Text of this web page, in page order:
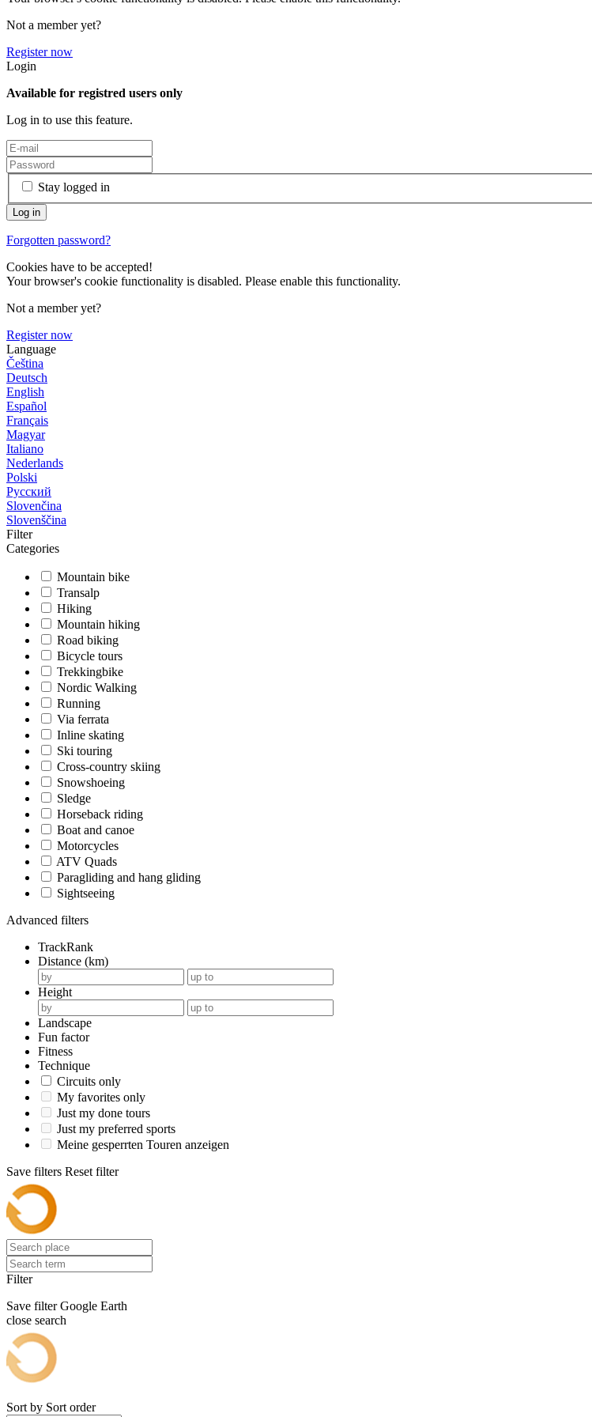
Not a member yet?
Register now
Login
Available for registred users only
Log in to use this feature.
Stay logged in
Forgotten password?
Cookies have to be accepted!
Your browser's cookie functionality is disabled. Please enable this functionality.
Not a member yet?
Register now
Language
Čeština
Deutsch
English
Español
Français
Magyar
Italiano
Nederlands
Polski
Русский
Slovenčina
Slovenščina
Filter
Categories
Mountain bike
Transalp
Hiking
Mountain hiking
Road biking
Bicycle tours
Trekkingbike
Nordic Walking
Running
Via ferrata
Inline skating
Ski touring
Cross-country skiing
Snowshoeing
Sledge
Horseback riding
Boat and canoe
Motorcycles
ATV Quads
Paragliding and hang gliding
Sightseeing
Advanced filters
TrackRank
Distance (km)
Height
Landscape
Fun factor
Fitness
Technique
Circuits only
My favorites only
Just my done tours
Just my preferred sports
Meine gesperrten Touren anzeigen
Save filters Reset filter
Filter
Save filter Google Earth
close search
Sort by Sort order